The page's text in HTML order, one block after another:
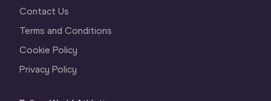
Contact Us
Terms and Conditions
Cookie Policy
Privacy Policy